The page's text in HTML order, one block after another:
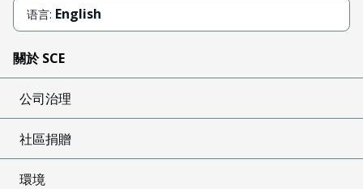
语言: English
關於 SCE
公司治理
社區捐贈
環境